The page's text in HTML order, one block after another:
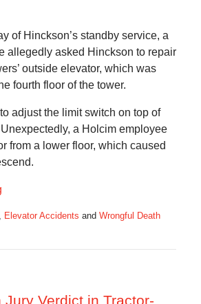
of Hinckson’s standby service, a
allegedly asked Hinckson to repair
outside elevator, which was
fourth floor of the tower.
adjust the limit switch on top of
a Holcim employee
from a lower floor, which caused
, Elevator Accidents and Wrongful Death
Verdict in Tractor-